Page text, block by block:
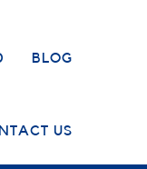
BLOG
US